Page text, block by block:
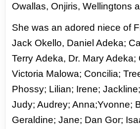
Owallas, Onjiris, Wellingtons
She was an adored niece of
Jack Okello, Daniel Adeka;
TerryAdeka, Dr. Mary Adeka;
Victoria Malowa; Concilia;
Phossy; Lilian; Irene;
Judy; Audrey; Anna;Yvonne;
Geraldine; Jane; Dan Gor;